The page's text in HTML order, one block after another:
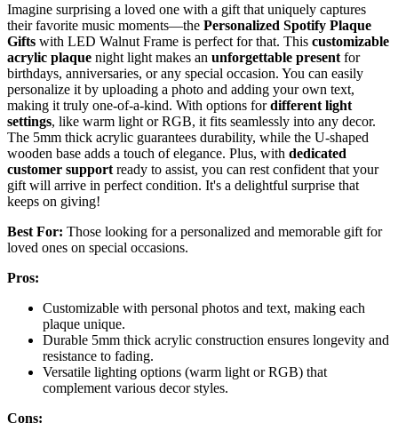
Imagine surprising a loved one with a gift that uniquely captures
their favorite music moments—the Personalized Spotify Plaque
Gifts with LED Walnut Frame is perfect for that. This customizable
acrylic plaque night light makes an unforgettable present for
birthdays, anniversaries, or any special occasion. You can easily
personalize it by uploading a photo and adding your own text,
making it truly one-of-a-kind. With options fordifferent light
settings, like warm light or RGB, it fits seamlessly into any decor.
The 5mm thick acrylic guarantees durability, while the U-shaped
wooden base adds a touch of elegance. Plus, with dedicated
customer support ready to assist, you can rest confident that your
gift will arrive in perfect condition. It's a delightful surprise that
keeps on giving!
Best For: Those looking for a personalized and memorable gift for
loved ones on special occasions.
Pros:
Customizable with personal photos and text, making each
plaque unique.
Durable 5mm thick acrylic construction ensures longevity and
resistance to fading.
Versatile lighting options (warm light or RGB) that
complement various decor styles.
Cons: